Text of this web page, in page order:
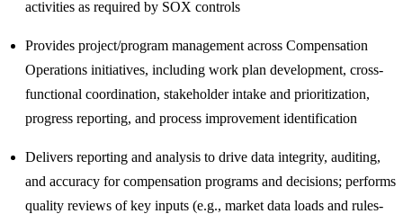
activities as required by SOX controls
Provides project/program management across Compensation
Operations initiatives, including work plan development, cross-
functional coordination, stakeholder intake and prioritization,
progress reporting, and process improvement identification
Delivers reporting and analysis to drive data integrity, auditing,
and accuracy for compensation programs and decisions; performs
quality reviews of key inputs (e.g., market data loads and rules-